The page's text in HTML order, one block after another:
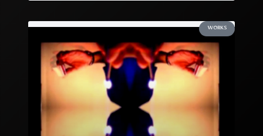
WORKS